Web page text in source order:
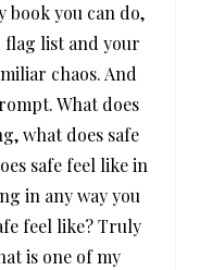
you can do,
flag list and your
chaos. And
What does
what does safe
safe feel like in
in any way you
feel like? Truly
is one of my